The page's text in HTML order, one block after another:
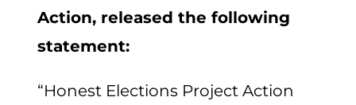
Action, released the following
statement:
“Honest Elections Project Action